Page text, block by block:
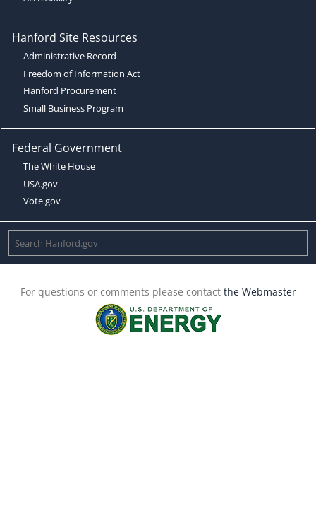
Hanford Site Resources
Administrative Record
Freedom of Information Act
Hanford Procurement
Small Business Program
Federal Government
The White House
USA.gov
Vote.gov
For questions or comments please contact the Webmaster